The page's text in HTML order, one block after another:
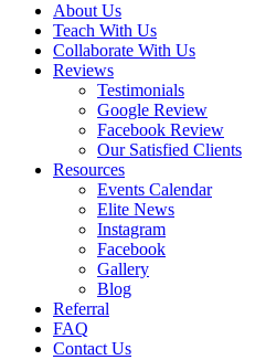
About Us
Teach With Us
Collaborate With Us
Reviews
Testimonials
Google Review
Facebook Review
Our Satisfied Clients
Resources
Events Calendar
Elite News
Instagram
Facebook
Gallery
Blog
Referral
FAQ
Contact Us